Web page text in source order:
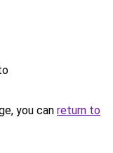
you can return to